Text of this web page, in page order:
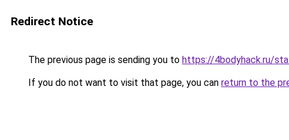
Redirect Notice
The previous page is sending you to https://4bodyhack.ru/
If you do not want to visit that page, you can return to the